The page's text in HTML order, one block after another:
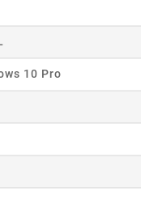
10 Pro